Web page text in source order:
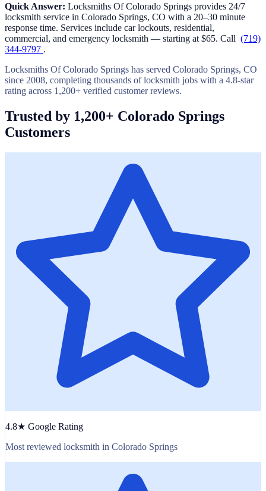
Quick Answer: Locksmiths Of Colorado Springs provides 24/7
locksmith service in Colorado Springs, CO with a 20–30 minute
response time. Services include car lockouts, residential,
commercial, and emergency locksmith — starting at $65. Call (719)
344-9797 .
Locksmiths Of Colorado Springs has served Colorado Springs, CO
since 2008, completing thousands of locksmith jobs with a 4.8-star
rating across 1,200+ verified customer reviews.
Trusted by 1,200+ Colorado Springs
Customers
4.8★ Google Rating
Most reviewed locksmith in Colorado Springs